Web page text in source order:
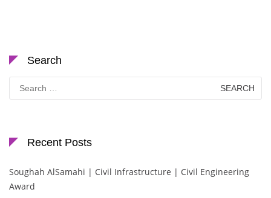
Search
Search
for:
Recent Posts
Soughah AlSamahi | Civil Infrastructure | Civil Engineering
Award